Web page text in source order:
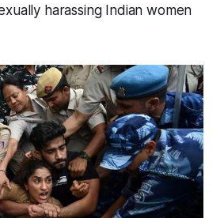
harassing Indian women